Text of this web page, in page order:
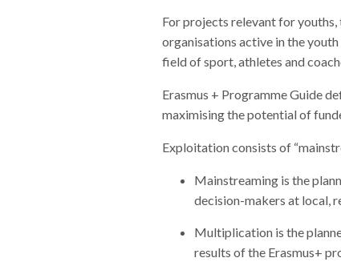
For projects relevant for
organisations active in the
field of sport, athletes and
Erasmus + Programme Guide
maximising the potential of
Exploitation consists of
Mainstreaming is the
decision-makers at local,
Multiplication is the
results of the Erasmus+